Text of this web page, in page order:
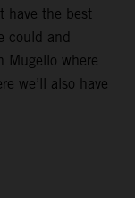
have the best
could and
Mugello where
we’ll also have